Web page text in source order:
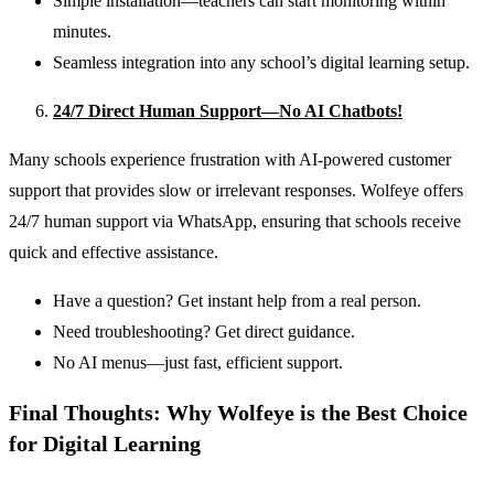
minutes.
Seamless integration into any school’s digital learning setup.
24/7 Direct Human Support—No AI Chatbots!
Many schools experience frustration with AI-powered customer
support that provides slow or irrelevant responses. Wolfeye offers
24/7 human support via WhatsApp, ensuring that schools receive
quick and effective assistance.
Have a question? Get instant help from a real person.
Need troubleshooting? Get direct guidance.
No AI menus—just fast, efficient support.
Final Thoughts: Why Wolfeye is the Best Choice
for Digital Learning